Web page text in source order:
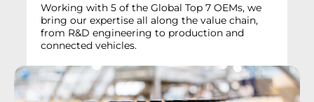
Working with 5 of the Global Top 7 OEMs, we
bring our expertise all along the value chain,
from R&D engineering to production and
connected vehicles.